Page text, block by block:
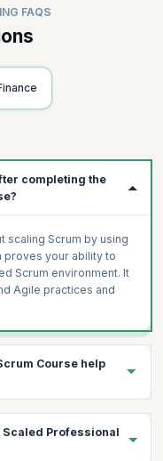
FAQS
Finance
completing the
scaling Scrum by using
proves your ability to
Scrum environment. It
Agile practices and
Course help
fundamentals of
who can scale
Professional